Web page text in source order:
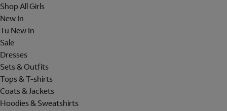
Shop All Girls
New In
Tu New In
Sale
Dresses
Sets & Outfits
Tops & T-shirts
Coats & Jackets
Hoodies & Sweatshirts